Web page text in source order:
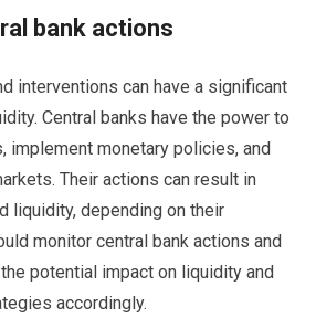
bank actions
interventions can have a significant
Central banks have the power to
implement monetary policies, and
Their actions can result in
liquidity, depending on their
monitor central bank actions and
potential impact on liquidity and
accordingly.